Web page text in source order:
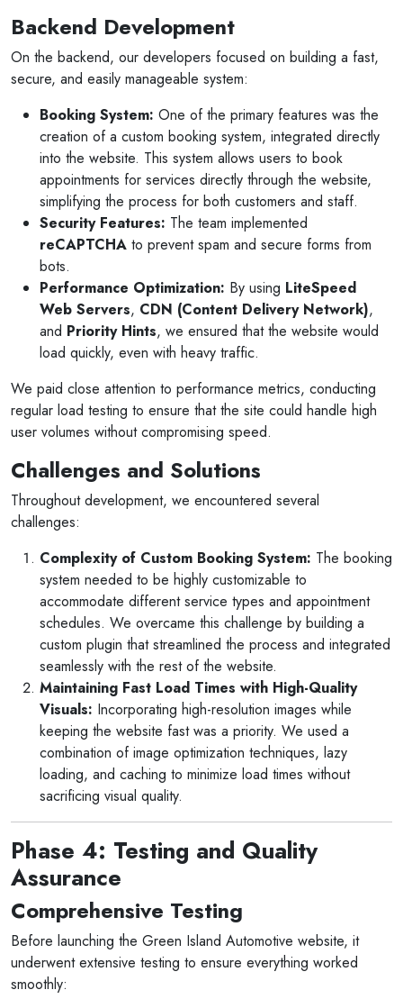
Backend Development
On the backend, our developers focused on building a fast,
secure, and easily manageable system:
Booking System: One of the primary features was the
creation of a custom booking system, integrated directly
into the website. This system allows users to book
appointments for services directly through the website,
simplifying the process for both customers and staff.
Security Features: The team implemented
reCAPTCHA to prevent spam and secure forms from
bots.
Performance Optimization: By using LiteSpeed
Web Servers, CDN (Content Delivery Network),
and Priority Hints, we ensured that the website would
load quickly, even with heavy traffic.
We paid close attention to performance metrics, conducting
regular load testing to ensure that the site could handle high
user volumes without compromising speed.
Challenges and Solutions
Throughout development, we encountered several
challenges:
Complexity of Custom Booking System: The booking
system needed to be highly customizable to
accommodate different service types and appointment
schedules. We overcame this challenge by building a
custom plugin that streamlined the process and integrated
seamlessly with the rest of the website.
Maintaining Fast Load Times with High-Quality
Visuals: Incorporating high-resolution images while
keeping the website fast was a priority. We used a
combination of image optimization techniques, lazy
loading, and caching to minimize load times without
sacrificing visual quality.
Phase 4: Testing and Quality
Assurance
Comprehensive Testing
Before launching the Green Island Automotive website, it
underwent extensive testing to ensure everything worked
smoothly:
photos
for invites
son's
Selan Rehan
1 reviews
10 months ago
V1 technologies have been amazing to work
They have just finished building my website
am so pleased with the service...
Read More